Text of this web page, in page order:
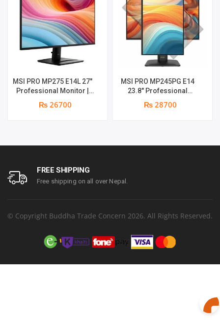
MSI PRO MP275 E14L 27″
Professional Monitor |
Full HD IPS Panel | 144Hz |
Two built-in speakers | 1
₨ 26700
MSI PRO MP245PG E14
23.8″ Professional
Monitor | Panel Type IPS |
Aspect Ratio 16:9 |
speakers. | Response
₨ 28700
FREE SHIPPING
Free shipping on all over Nepal.
© Copyright Buddha Trade Concern 2026. All Rights Reserved.